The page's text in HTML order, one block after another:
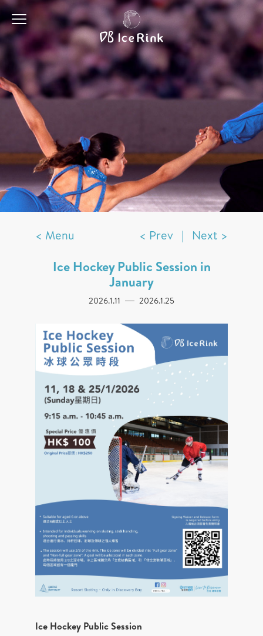
< Menu < Prev | Next >
Ice Hockey Public Session in
January
2026.1.11 2026.1.25
Ice Hockey Public Session